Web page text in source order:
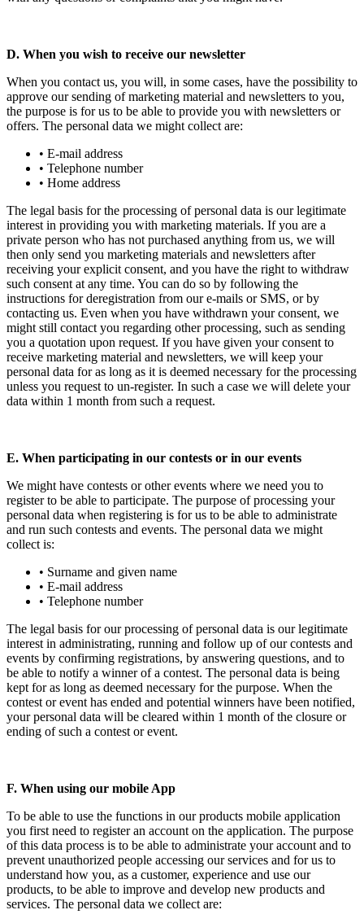
D. When you wish to receive our newsletter
When you contact us, you will, in some cases, have the possibility to
approve our sending of marketing material and newsletters to you,
the purpose is for us to be able to provide you with newsletters or
offers. The personal data we might collect are:
• E-mail address
• Telephone number
• Home address
The legal basis for the processing of personal data is our legitimate
interest in providing you with marketing materials. If you are a
private person who has not purchased anything from us, we will
then only send you marketing materials and newsletters after
receiving your explicit consent, and you have the right to withdraw
such consent at any time. You can do so by following the
instructions for deregistration from our e-mails or SMS, or by
contacting us. Even when you have withdrawn your consent, we
might still contact you regarding other processing, such as sending
you a quotation upon request. If you have given your consent to
receive marketing material and newsletters, we will keep your
personal data for as long as it is deemed necessary for the processing
unless you request to un-register. In such a case we will delete your
data within 1 month from such a request.
E. When participating in our contests or in our events
We might have contests or other events where we need you to
register to be able to participate. The purpose of processing your
personal data when registering is for us to be able to administrate
and run such contests and events. The personal data we might
collect is:
• Surname and given name
• E-mail address
• Telephone number
The legal basis for our processing of personal data is our legitimate
interest in administrating, running and follow up of our contests and
events by confirming registrations, by answering questions, and to
be able to notify a winner of a contest. The personal data is being
kept for as long as deemed necessary for the purpose. When the
contest or event has ended and potential winners have been notified,
your personal data will be cleared within 1 month of the closure or
ending of such a contest or event.
F. When using our mobile App
To be able to use the functions in our products mobile application
you first need to register an account on the application. The purpose
of this data process is to be able to administrate your account and to
prevent unauthorized people accessing our services and for us to
understand how you, as a customer, experience and use our
products, to be able to improve and develop new products and
services. The personal data we collect are: